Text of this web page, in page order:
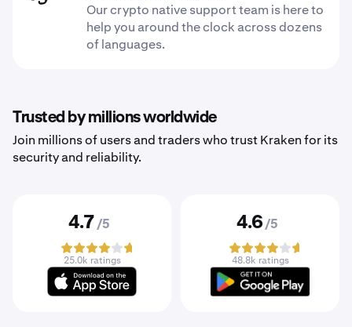
Our crypto native support team is here to
help you around the clock across dozens
of languages.
Trusted by millions worldwide
Join millions of users and traders who trust Kraken for its
security and reliability.
4.7 /5
25.0k ratings
4.6 /5
48.8k ratings